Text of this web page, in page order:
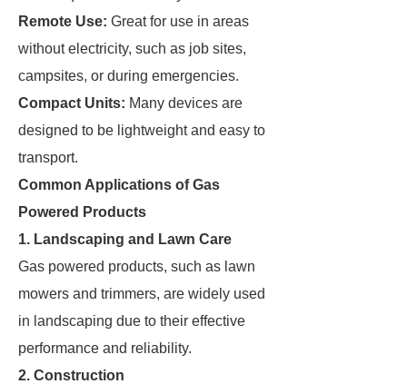
Remote Use: Great for use in areas
without electricity, such as job sites,
campsites, or during emergencies.
Compact Units: Many devices are
designed to be lightweight and easy to
transport.
Common Applications of Gas
Powered Products
1. Landscaping and Lawn Care
Gas powered products, such as lawn
mowers and trimmers, are widely used
in landscaping due to their effective
performance and reliability.
2. Construction